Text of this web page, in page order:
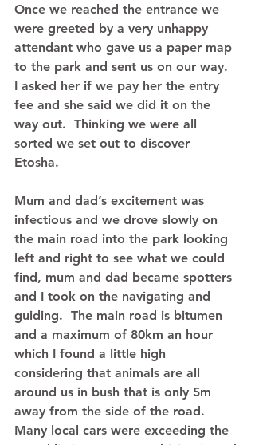
Once we reached the entrance we
were greeted by a very unhappy
attendant who gave us a paper map
to the park and sent us on our way.
I asked her if we pay her the entry
fee and she said we did it on the
way out.  Thinking we were all
sorted we set out to discover
Etosha.
Mum and dad’s excitement was
infectious and we drove slowly on
the main road into the park looking
left and right to see what we could
find, mum and dad became spotters
and I took on the navigating and
guiding.  The main road is bitumen
and a maximum of 80km an hour
which I found a little high
considering that animals are all
around us in bush that is only 5m
away from the side of the road.
Many local cars were exceeding the